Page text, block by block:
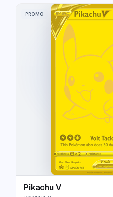
PROMO
Pikachu V